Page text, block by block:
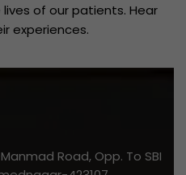
of our patients. Hear
experiences.
Road, Opp. To SBI